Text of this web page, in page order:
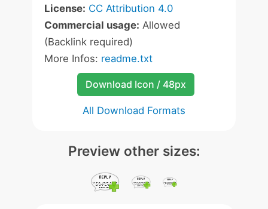
License: CC Attribution 4.0
Commercial usage: Allowed
(Backlink required)
More Infos: readme.txt
Download Icon / 48px
All Download Formats
Preview other sizes: